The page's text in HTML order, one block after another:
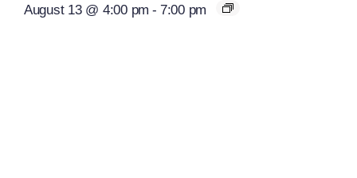
August 13 @ 4:00 pm - 7:00 pm